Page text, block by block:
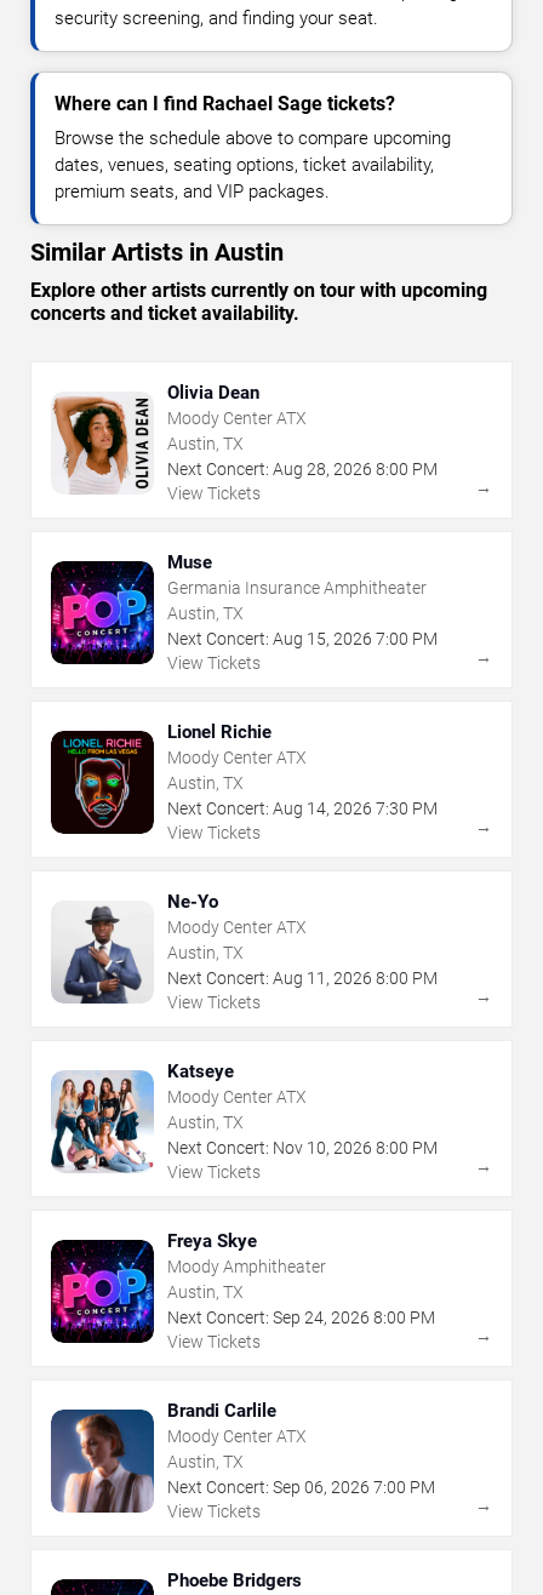
security screening, and finding your seat.
Where can I find Rachael Sage tickets?
Browse the schedule above to compare upcoming
dates, venues, seating options, ticket availability,
premium seats, and VIP packages.
Similar Artists in Austin
Explore other artists currently on tour with upcoming
concerts and ticket availability.
Olivia Dean
Moody Center ATX
Austin, TX
Next Concert: Aug 28, 2026 8:00 PM
View Tickets
→
Muse
Germania Insurance Amphitheater
Austin, TX
Next Concert: Aug 15, 2026 7:00 PM
View Tickets
→
Lionel Richie
Moody Center ATX
Austin, TX
Next Concert: Aug 14, 2026 7:30 PM
View Tickets
→
Ne-Yo
Moody Center ATX
Austin, TX
Next Concert: Aug 11 , 2026 8:00 PM
View Tickets
→
Katseye
Moody Center ATX
Austin, TX
Next Concert: Nov 10, 2026 8:00 PM
View Tickets
→
Freya Skye
Moody Amphitheater
Austin, TX
Next Concert: Sep 24, 2026 8:00 PM
View Tickets
→
Brandi Carlile
Moody Center ATX
Austin, TX
Next Concert: Sep 06, 2026 7:00 PM
View Tickets
→
Phoebe Bridgers